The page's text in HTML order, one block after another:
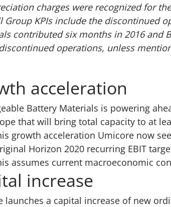
charges were recognized for
Group KPIs include the discontinued
contributed six months in 2016 and
operations, unless
acceleration
Battery Materials is powering
that will bring total capacity to at
growth acceleration Umicore now
Horizon 2020 recurring EBIT
assumes current macroeconomic
increase
launches a capital increase of new